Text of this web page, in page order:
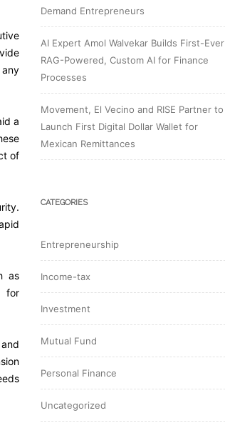
a
of
as
for
Demand Entrepreneurs
AI Expert Amol Walvekar Builds First-Ever
RAG-Powered, Custom AI for Finance
Processes
Movement, El Vecino and RISE Partner to
Launch First Digital Dollar Wallet for
Mexican Remittances
CATEGORIES
Entrepreneurship
Income-tax
Investment
Mutual Fund
Personal Finance
Uncategorized